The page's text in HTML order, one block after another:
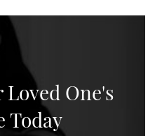
Loved One's
Today